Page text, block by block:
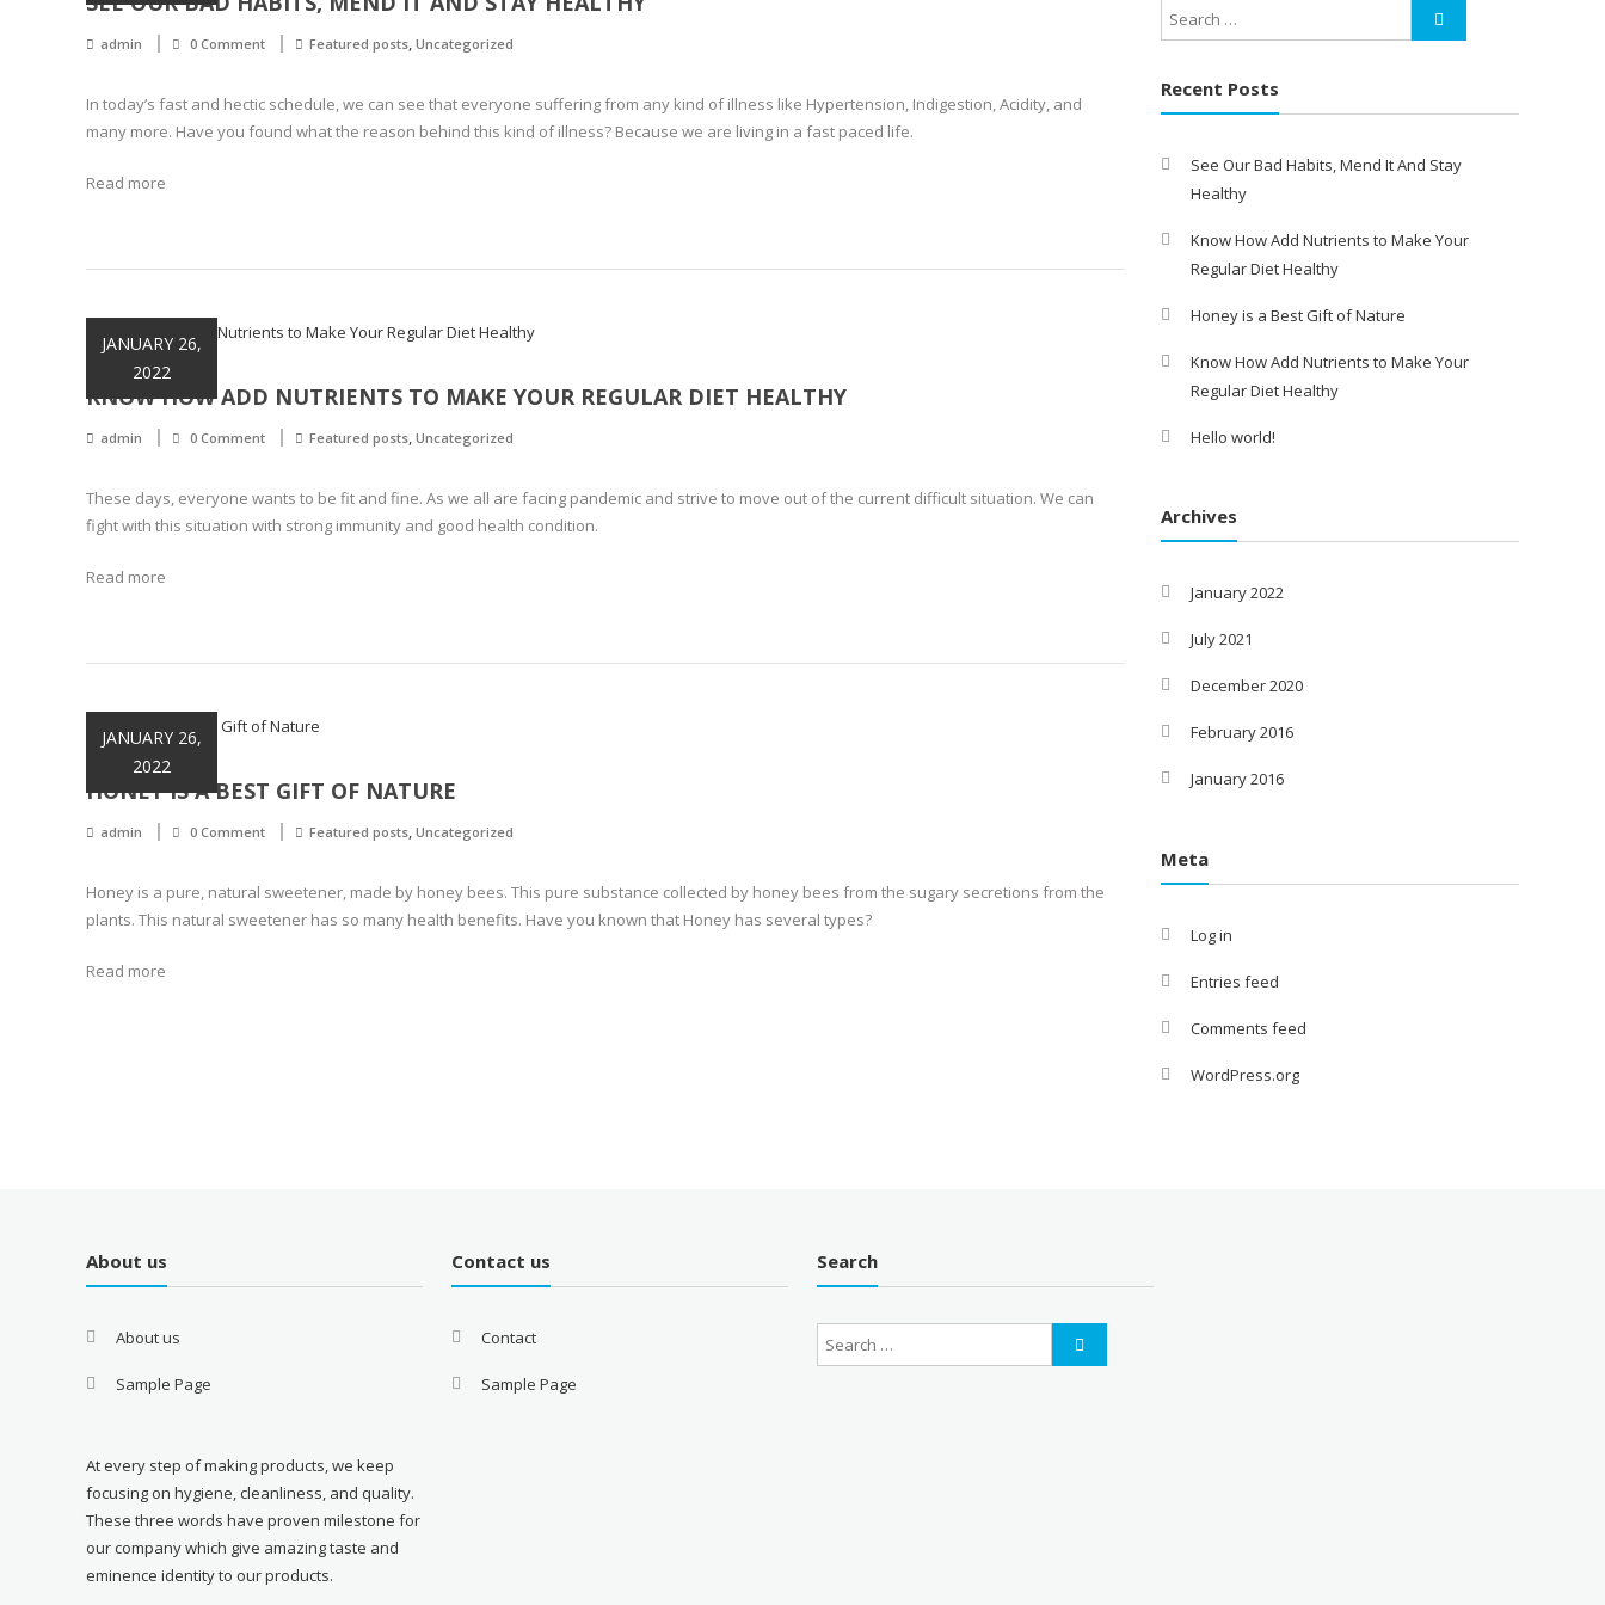
admin 0 Comment Featured posts, Uncategorized
In today’s fast and hectic schedule, we can see that everyone suffering from any kind of illness like Hypertension, Indigestion, Acidity, and
many more. Have you found what the reason behind this kind of illness? Because we are living in a fast paced life.
Read more
JANUARY 26,
2022
KNOW HOW ADD NUTRIENTS TO MAKE YOUR REGULAR DIET HEALTHY
admin 0 Comment Featured posts, Uncategorized
These days, everyone wants to be fit and fine. As we all are facing pandemic and strive to move out of the current difficult situation. We can
fight with this situation with strong immunity and good health condition.
Read more
JANUARY 26,
2022
HONEY IS A BEST GIFT OF NATURE
admin 0 Comment Featured posts, Uncategorized
Honey is a pure, natural sweetener, made by honey bees. This pure substance collected by honey bees from the sugary secretions from the
plants. This natural sweetener has so many health benefits. Have you known that Honey has several types?
Read more
Recent Posts
See Our Bad Habits, Mend It And Stay
Healthy
Know How Add Nutrients to Make Your
Regular Diet Healthy
Honey is a Best Gift of Nature
Know How Add Nutrients to Make Your
Regular Diet Healthy
Hello world!
Archives
January 2022
July 2021
December 2020
February 2016
January 2016
Meta
Log in
Entries feed
Comments feed
WordPress.org
About us
About us
Sample Page
At every step of making products, we keep
focusing on hygiene, cleanliness, and quality.
These three words have proven milestone for
our company which give amazing taste and
eminence identity to our products.
Contact us
Contact
Sample Page
Search